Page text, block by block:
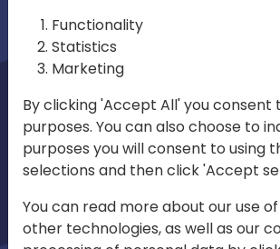
Functionality
Statistics
Marketing
By clicking 'Accept All' you consent
purposes. You can also choose to
purposes you will consent to using
selections and then click 'Accept
You can read more about our use
other technologies, as well as our